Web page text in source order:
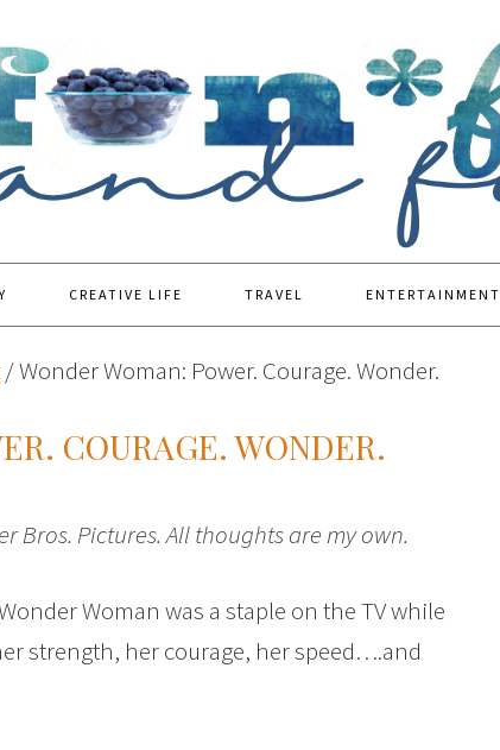
CREATIVE LIFE TRAVEL ENTERTAINMENT
/Wonder Woman: Power. Courage. Wonder.
COURAGE. WONDER.
Bros. Pictures. All thoughts are my own.
Woman was a staple on the TV while
strength, her courage, her speed….and